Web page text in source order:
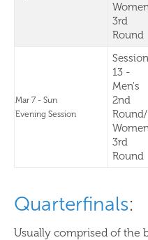
3rd
Round
Mar 7 - Sun
Evening Session
Session
13 -
Men's
2nd
Round/
3rd
Round
Quarterfinals:
Usually comprised of the